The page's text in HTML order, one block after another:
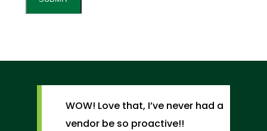
WOW! Love that, I’ve never had a
vendor be so proactive!!